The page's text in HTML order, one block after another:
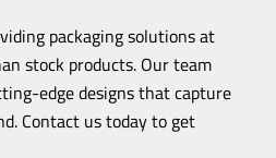
packaging solutions at
stock products. Our team
edge designs that capture
Contact us today to get